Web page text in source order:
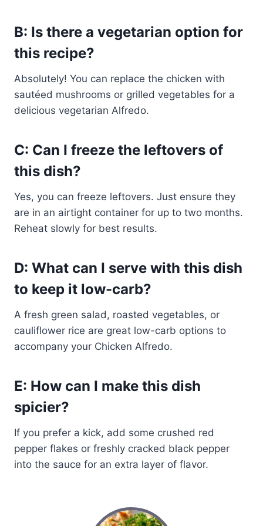
B: Is there a vegetarian option for
this recipe?
Absolutely! You can replace the chicken with
sautéed mushrooms or grilled vegetables for a
delicious vegetarian Alfredo.
C: Can I freeze the leftovers of
this dish?
Yes, you can freeze leftovers. Just ensure they
are in an airtight container for up to two months.
Reheat slowly for best results.
D: What can I serve with this dish
to keep it low-carb?
A fresh green salad, roasted vegetables, or
cauliflower rice are great low-carb options to
accompany your Chicken Alfredo.
E: How can I make this dish
spicier?
If you prefer a kick, add some crushed red
pepper flakes or freshly cracked black pepper
into the sauce for an extra layer of flavor.